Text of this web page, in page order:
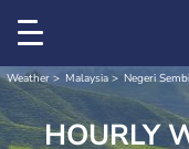
Weather Malaysia Negeri